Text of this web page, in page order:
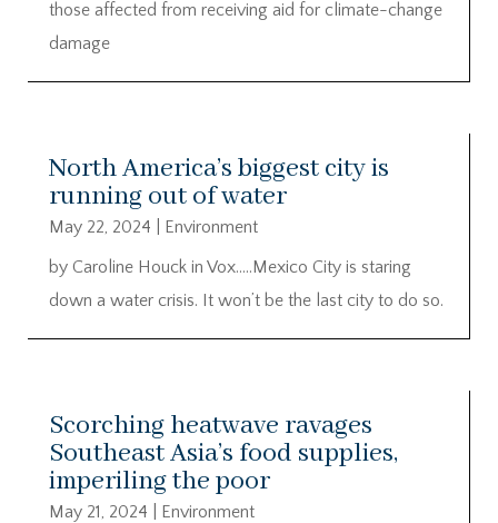
those affected from receiving aid for climate-change
damage
North America’s biggest city is
running out of water
May 22, 2024
Environment
by Caroline Houck in Vox…..Mexico City is staring
down a water crisis. It won’t be the last city to do so.
Scorching heatwave ravages
Southeast Asia’s food supplies,
imperiling the poor
May 21, 2024
Environment